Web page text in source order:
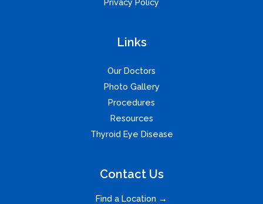
Links
Our Doctors
Photo Gallery
Procedures
Resources
Thyroid Eye Disease
Contact Us
Find a Location →